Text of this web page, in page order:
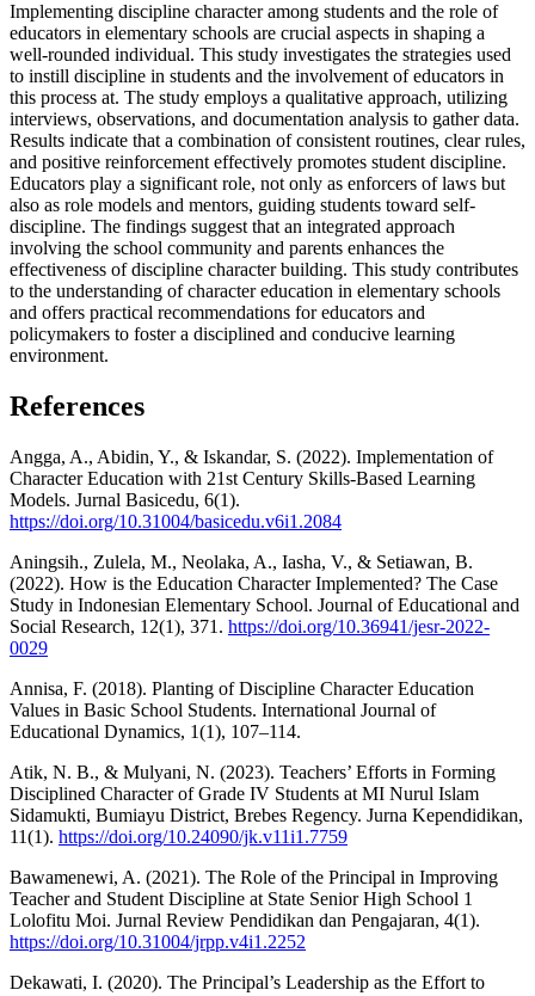
Implementing discipline character among students and the role of
educators in elementary schools are crucial aspects in shaping a
well-rounded individual. This study investigates the strategies used
to instill discipline in students and the involvement of educators in
this process at. The study employs a qualitative approach, utilizing
interviews, observations, and documentation analysis to gather data.
Results indicate that a combination of consistent routines, clear rules,
and positive reinforcement effectively promotes student discipline.
Educators play a significant role, not only as enforcers of laws but
also as role models and mentors, guiding students toward self-
discipline. The findings suggest that an integrated approach
involving the school community and parents enhances the
effectiveness of discipline character building. This study contributes
to the understanding of character education in elementary schools
and offers practical recommendations for educators and
policymakers to foster a disciplined and conducive learning
environment.
References
Angga, A., Abidin, Y., & Iskandar, S. (2022). Implementation of
Character Education with 21st Century Skills-Based Learning
Models. Jurnal Basicedu, 6(1).
https://doi.org/10.31004/basicedu.v6i1.2084
Aningsih., Zulela, M., Neolaka, A., Iasha, V., & Setiawan, B.
(2022). How is the Education Character Implemented? The Case
Study in Indonesian Elementary School. Journal of Educational and
Social Research, 12(1), 371. https://doi.org/10.36941/jesr-2022-
0029
Annisa, F. (2018). Planting of Discipline Character Education
Values in Basic School Students. International Journal of
Educational Dynamics, 1(1), 107–114.
Atik, N. B., & Mulyani, N. (2023). Teachers’ Efforts in Forming
Disciplined Character of Grade IV Students at MI Nurul Islam
Sidamukti, Bumiayu District, Brebes Regency. Jurna Kependidikan,
11(1). https://doi.org/10.24090/jk.v11i1.7759
Bawamenewi, A. (2021). The Role of the Principal in Improving
Teacher and Student Discipline at State Senior High School 1
Lolofitu Moi. Jurnal Review Pendidikan dan Pengajaran, 4(1).
https://doi.org/10.31004/jrpp.v4i1.2252
Dekawati, I. (2020). The Principal’s Leadership as the Effort to